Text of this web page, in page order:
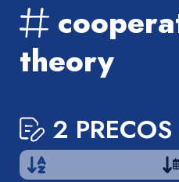
theory
2